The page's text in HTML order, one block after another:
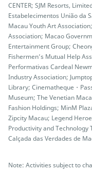
CENTER; SJM Resorts,
Estabelecimentos União da
Macau Youth Art
Association; Macao
Entertainment Group;
Fishermen’s Mutual Help
Performativas Cardeal
Industry Association;
Library; Cinematheque・
Museum; The Venetian
Fashion Holdings; MinM
Zipcity Macau; Legend
Productivity and Technology
Calçada das Verdades de
Note: Activities subject to